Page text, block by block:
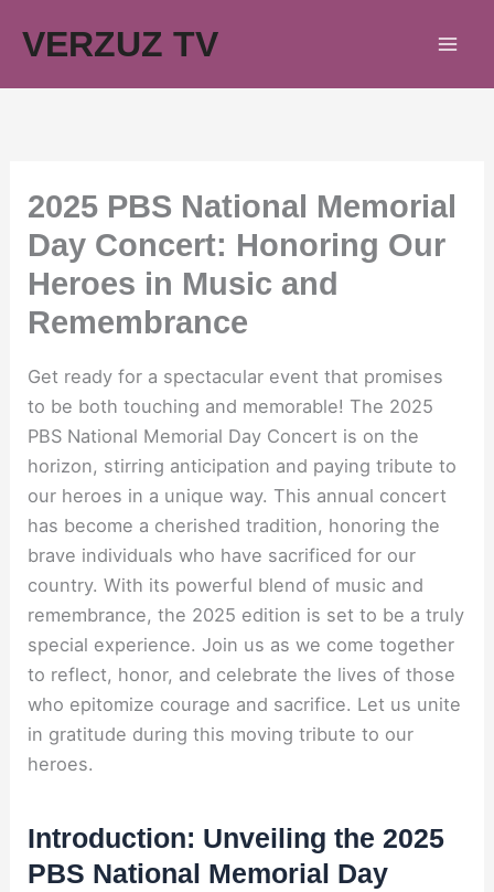
VERZUZ TV
2025 PBS National Memorial
Day Concert: Honoring Our
Heroes in Music and
Remembrance
Get ready for a spectacular event that promises
to be both touching and memorable! The 2025
PBS National Memorial Day Concert is on the
horizon, stirring anticipation and paying tribute to
our heroes in a unique way. This annual concert
has become a cherished tradition, honoring the
brave individuals who have sacrificed for our
country. With its powerful blend of music and
remembrance, the 2025 edition is set to be a truly
special experience. Join us as we come together
to reflect, honor, and celebrate the lives of those
who epitomize courage and sacrifice. Let us unite
in gratitude during this moving tribute to our
heroes.
Introduction: Unveiling the 2025
PBS National Memorial Day